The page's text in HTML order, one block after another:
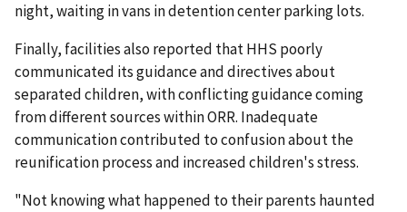
night, waiting in vans in detention center parking lots.
Finally, facilities also reported that HHS poorly
communicated its guidance and directives about
separated children, with conflicting guidance coming
from different sources within ORR. Inadequate
communication contributed to confusion about the
reunification process and increased children's stress.
"Not knowing what happened to their parents haunted